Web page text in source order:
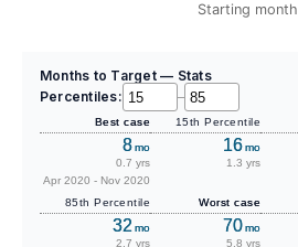
Starting month
Months to Target — Stats
Percentiles:
–
Best case
8mo
0.7 yrs
Apr 2020 - Nov 2020
15th Percentile
16mo
1.3 yrs
85th Percentile
32 mo
2.7 yrs
Worst case
70mo
5.8 yrs